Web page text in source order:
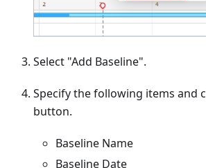
Select "Add Baseline".
Specify the following items and
button.
Baseline Name
Baseline Date